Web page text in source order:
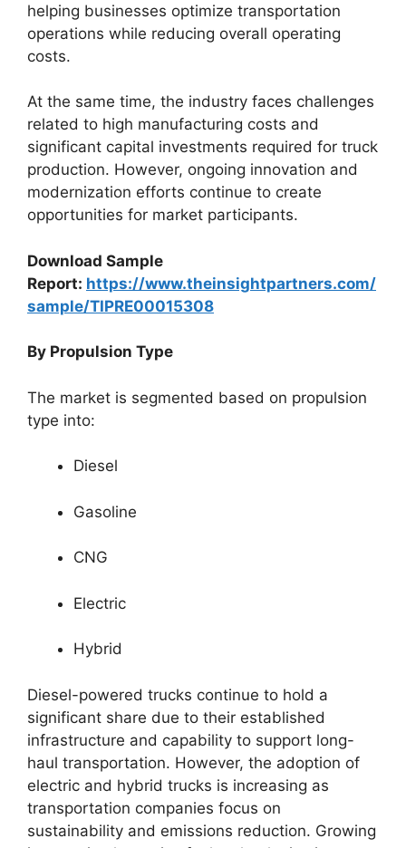
helping businesses optimize transportation
operations while reducing overall operating
costs.
At the same time, the industry faces challenges
related to high manufacturing costs and
significant capital investments required for truck
production. However, ongoing innovation and
modernization efforts continue to create
opportunities for market participants.
Download Sample
Report: https://www.theinsightpartners.com/
sample/TIPRE00015308
By Propulsion Type
The market is segmented based on propulsion
type into:
Diesel
Gasoline
CNG
Electric
Hybrid
Diesel-powered trucks continue to hold a
significant share due to their established
infrastructure and capability to support long-
haul transportation. However, the adoption of
electric and hybrid trucks is increasing as
transportation companies focus on
sustainability and emissions reduction. Growing